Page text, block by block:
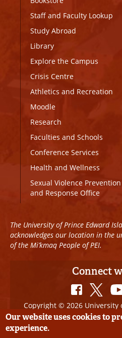
Staff and Faculty Lookup
Study Abroad
Library
Explore the Campus
Crisis Centre
Athletics and Recreation
Moodle
Research
Faculties and Schools
Conference Services
Health and Wellness
Sexual Violence Prevention
and Response Office
The University of Prince Edward
acknowledges our location in the
of the Mi’kmaq People of PEI.
Connect
Copyright © 2026 University
All Rights
Disclaimer
Our website uses cookies to
experience.